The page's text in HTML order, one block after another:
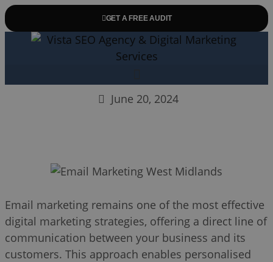
GET A FREE AUDIT
June 20, 2024
Email marketing remains one of the most effective
digital marketing strategies, offering a direct line of
communication between your business and its
customers. This approach enables personalised